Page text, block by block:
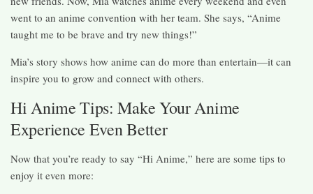
went to an anime convention with her team. She says, “Anime
taught me to be brave and try new things!”
Mia’s story shows how anime can do more than entertain—it can
inspire you to grow and connect with others.
Hi Anime Tips: Make Your Anime
Experience Even Better
Now that you’re ready to say “Hi Anime,” here are some tips to
enjoy it even more: